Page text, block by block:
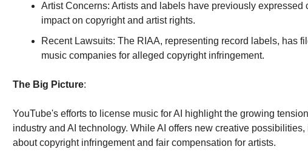
Artist Concerns: Artists and labels have previously expressed
impact on copyright and artist rights.
Recent Lawsuits: The RIAA, representing record labels, has
music companies for alleged copyright infringement.
The Big Picture:
YouTube's efforts to license music for AI highlight the growing
industry and AI technology. While AI offers new creative
about copyright infringement and fair compensation for artists.